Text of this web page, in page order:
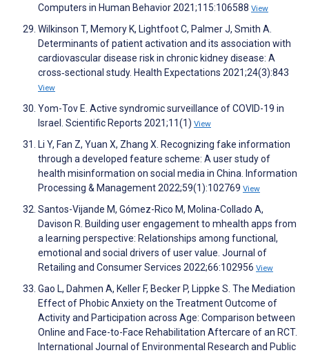
Computers in Human Behavior 2021;115:106588 View
Wilkinson T, Memory K, Lightfoot C, Palmer J, Smith A.
Determinants of patient activation and its association with
cardiovascular disease risk in chronic kidney disease: A
cross‐sectional study. Health Expectations 2021;24(3):843
View
Yom-Tov E. Active syndromic surveillance of COVID-19 in
Israel. Scientific Reports 2021;11(1) View
Li Y, Fan Z, Yuan X, Zhang X. Recognizing fake information
through a developed feature scheme: A user study of
health misinformation on social media in China. Information
Processing & Management 2022;59(1):102769 View
Santos-Vijande M, Gómez-Rico M, Molina-Collado A,
Davison R. Building user engagement to mhealth apps from
a learning perspective: Relationships among functional,
emotional and social drivers of user value. Journal of
Retailing and Consumer Services 2022;66:102956 View
Gao L, Dahmen A, Keller F, Becker P, Lippke S. The Mediation
Effect of Phobic Anxiety on the Treatment Outcome of
Activity and Participation across Age: Comparison between
Online and Face-to-Face Rehabilitation Aftercare of an RCT.
International Journal of Environmental Research and Public